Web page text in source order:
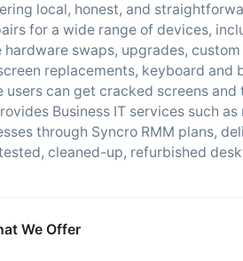
local, honest, and
for a wide range of devices,
swaps, upgrades,
replacements, keyboard and
users can get cracked screens
Business IT services such
through Syncro RMM plans,
cleaned-up, refurbished
We Offer